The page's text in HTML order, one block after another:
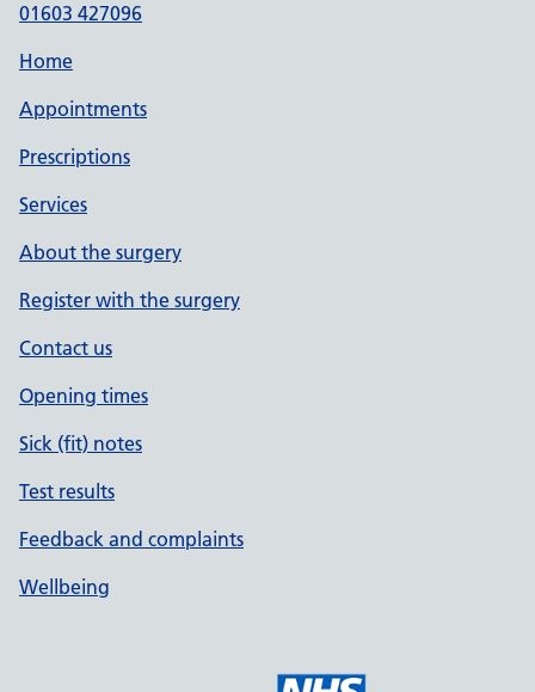
01603 427096
Home
Appointments
Prescriptions
Services
About the surgery
Register with the surgery
Contact us
Opening times
Sick (fit) notes
Test results
Feedback and complaints
Wellbeing